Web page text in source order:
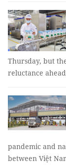
Thursday, but
reluctance
pandemic and
between Việt